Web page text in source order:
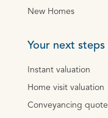
New Homes
Your next steps
Instant valuation
Home visit valuation
Conveyancing quote